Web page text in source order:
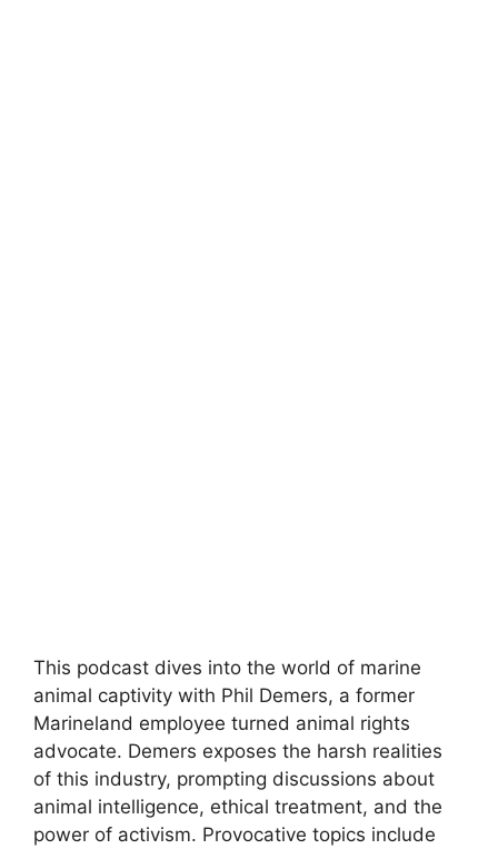
This podcast dives into the world of marine
animal captivity with Phil Demers, a former
Marineland employee turned animal rights
advocate. Demers exposes the harsh realities
of this industry, prompting discussions about
animal intelligence, ethical treatment, and the
power of activism. Provocative topics include